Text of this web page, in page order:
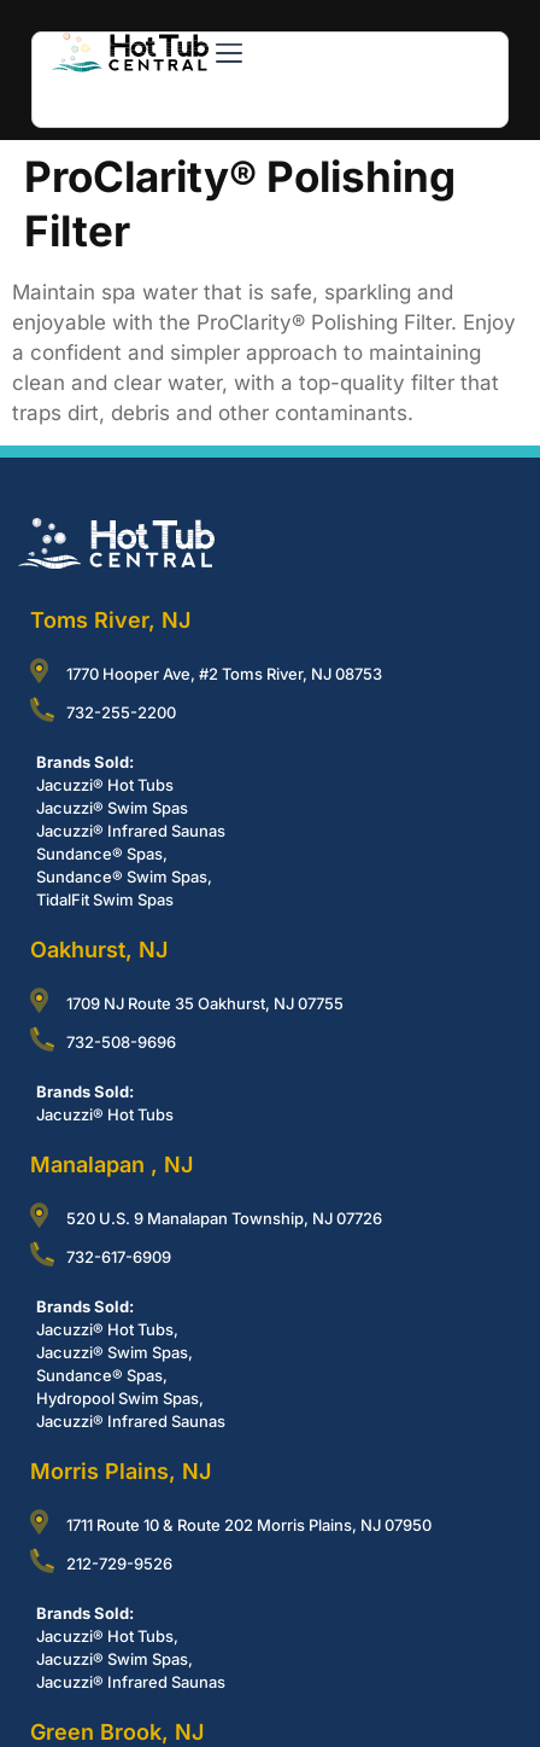
ProClarity® Polishing
Filter
Maintain spa water that is safe, sparkling and
enjoyable with the ProClarity® Polishing Filter. Enjoy
a confident and simpler approach to maintaining
clean and clear water, with a top-quality filter that
traps dirt, debris and other contaminants.
Toms River, NJ
1770 Hooper Ave, #2 Toms River, NJ 08753
732-255-2200
Brands Sold:
Jacuzzi® Hot Tubs
Jacuzzi® Swim Spas
Jacuzzi® Infrared Saunas
Sundance® Spas,
Sundance® Swim Spas,
TidalFit Swim Spas
Oakhurst, NJ
1709 NJ Route 35 Oakhurst, NJ 07755
732-508-9696
Brands Sold:
Jacuzzi® Hot Tubs
Manalapan , NJ
520 U.S. 9 Manalapan Township, NJ 07726
732-617-6909
Brands Sold:
Jacuzzi® Hot Tubs,
Jacuzzi® Swim Spas,
Sundance® Spas,
Hydropool Swim Spas,
Jacuzzi® Infrared Saunas
Morris Plains, NJ
1711 Route 10 & Route 202 Morris Plains, NJ 07950
212-729-9526
Brands Sold:
Jacuzzi® Hot Tubs,
Jacuzzi® Swim Spas,
Jacuzzi® Infrared Saunas
Green Brook, NJ